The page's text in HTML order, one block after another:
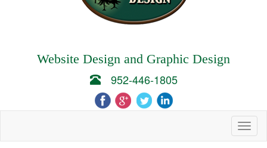
Website Design and Graphic Design
952-446-1805